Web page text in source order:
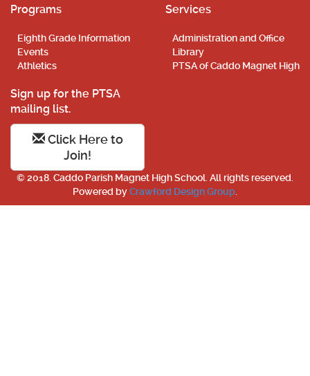
Programs
Eighth Grade Information
Events
Athletics
Services
Administration and Office
Library
PTSA of Caddo Magnet High
Sign up for the PTSA
mailing list.
Click Here to
Join!
© 2018. Caddo Parish Magnet High School. All rights reserved.
Powered byCrawford Design Group